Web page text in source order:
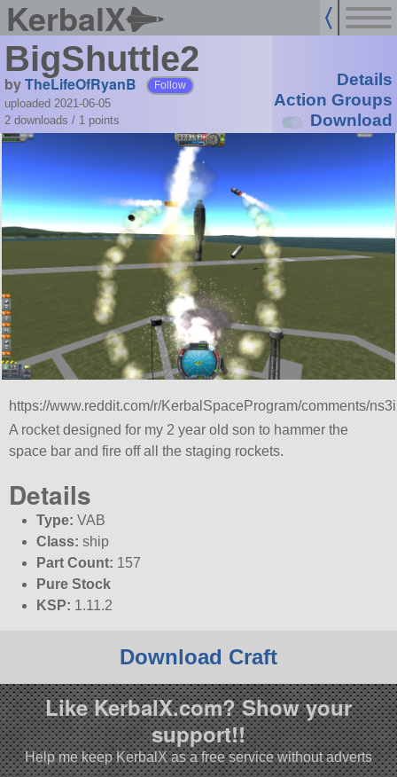
KerbalX
BigShuttle2
byTheLifeOfRyanB Follow
uploaded 2021-06-05
2 downloads / 1 points
Details
Action Groups
Download
https://www.reddit.com/r/KerbalSpaceProgram/comments/
A rocket designed for my 2 year old son to hammer the
space bar and fire off all the staging rockets.
Details
Type: VAB
Class: ship
Part Count: 157
Pure Stock
KSP: 1.11.2
Download Craft
Like KerbalX.com? Show your
support!!
Help me keep KerbalX as a free service without adverts